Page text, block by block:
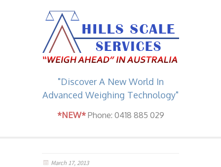
"Discover A New World In
Advanced Weighing Technology"
*NEW*Phone: 0418 885 029
March 17, 2013